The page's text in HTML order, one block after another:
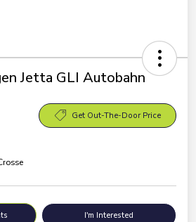
Jetta GLI Autobahn
Get Out-The-Door Price
I'm Interested